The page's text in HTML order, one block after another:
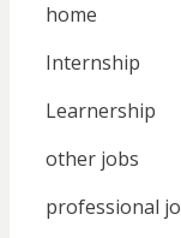
home
Internship
Learnership
other jobs
professional